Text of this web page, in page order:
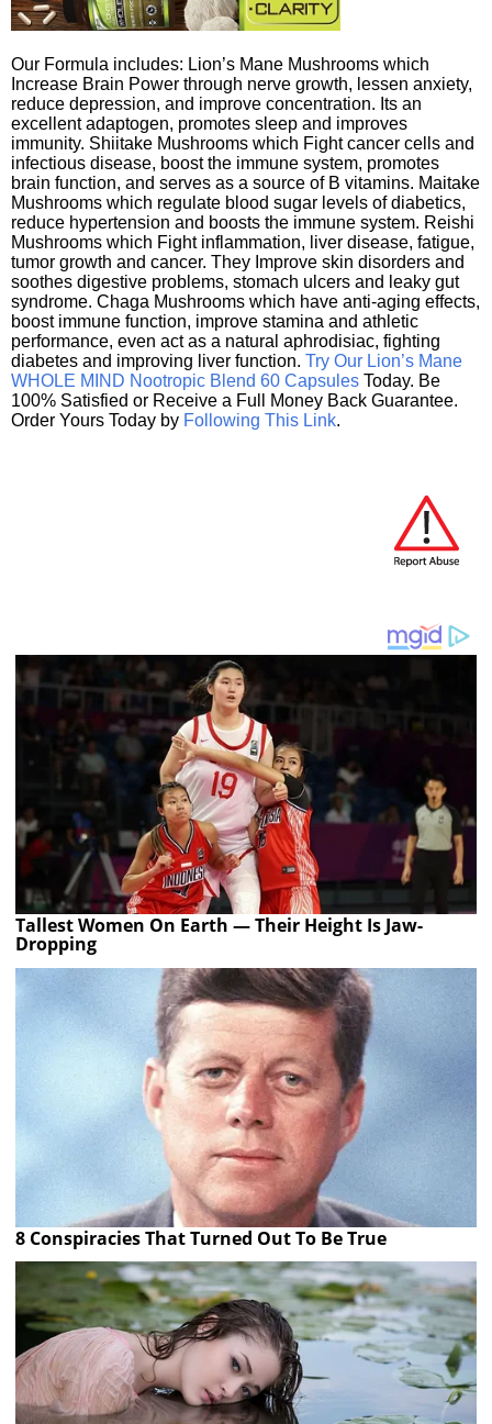
Our Formula includes: Lion’s Mane Mushrooms which
Increase Brain Power through nerve growth, lessen anxiety,
reduce depression, and improve concentration. Its an
excellent adaptogen, promotes sleep and improves
immunity. Shiitake Mushrooms which Fight cancer cells and
infectious disease, boost the immune system, promotes
brain function, and serves as a source of B vitamins. Maitake
Mushrooms which regulate blood sugar levels of diabetics,
reduce hypertension and boosts the immune system. Reishi
Mushrooms which Fight inflammation, liver disease, fatigue,
tumor growth and cancer. They Improve skin disorders and
soothes digestive problems, stomach ulcers and leaky gut
syndrome. Chaga Mushrooms which have anti-aging effects,
boost immune function, improve stamina and athletic
performance, even act as a natural aphrodisiac, fighting
diabetes and improving liver function. Try Our Lion’s Mane
WHOLE MIND Nootropic Blend 60 Capsules Today. Be
100% Satisfied or Receive a Full Money Back Guarantee.
Order Yours Today by Following This Link.
Tallest Women On Earth — Their Height Is Jaw-
Dropping
8 Conspiracies That Turned Out To Be True